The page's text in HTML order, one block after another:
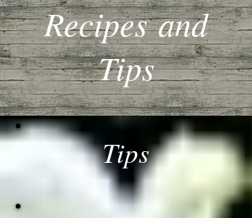
Recipes and
Tips
Tips